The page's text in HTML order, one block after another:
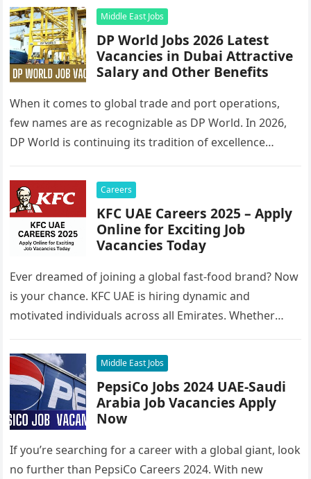
Middle East Jobs
DP World Jobs 2026 Latest
Vacancies in Dubai Attractive
Salary and Other Benefits
When it comes to global trade and port operations,
few names are as recognizable as DP World. In 2026,
DP World is continuing its tradition of excellence…
Careers
KFC UAE Careers 2025 – Apply
Online for Exciting Job
Vacancies Today
Ever dreamed of joining a global fast-food brand? Now
is your chance. KFC UAE is hiring dynamic and
motivated individuals across all Emirates. Whether
Middle East Jobs
PepsiCo Jobs 2024 UAE-Saudi
Arabia Job Vacancies Apply
Now
If you’re searching for a career with a global giant, look
no further than PepsiCo Careers 2024. With new